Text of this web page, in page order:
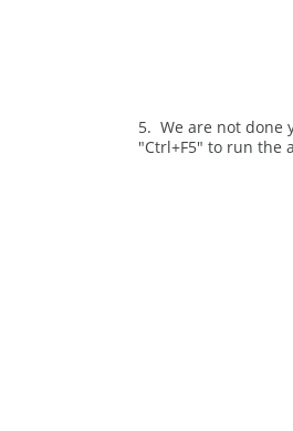
5. We are not done
"Ctrl+F5" to run the